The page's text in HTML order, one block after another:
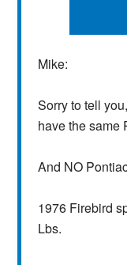
Mike:
Sorry to tell
have the same
And NO
1976 Firebird
Lbs.